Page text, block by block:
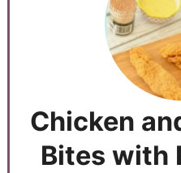
Chicken
Bites with